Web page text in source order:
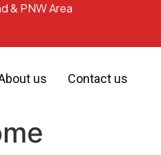
& PNW Area
us Contact us